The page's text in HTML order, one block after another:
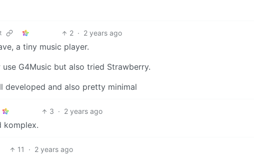
2 · 2 years ago
a tiny music player.
G4Music but also tried Strawberry.
developed and also pretty minimal
3 · 2 years ago
komplex.
11 · 2 years ago